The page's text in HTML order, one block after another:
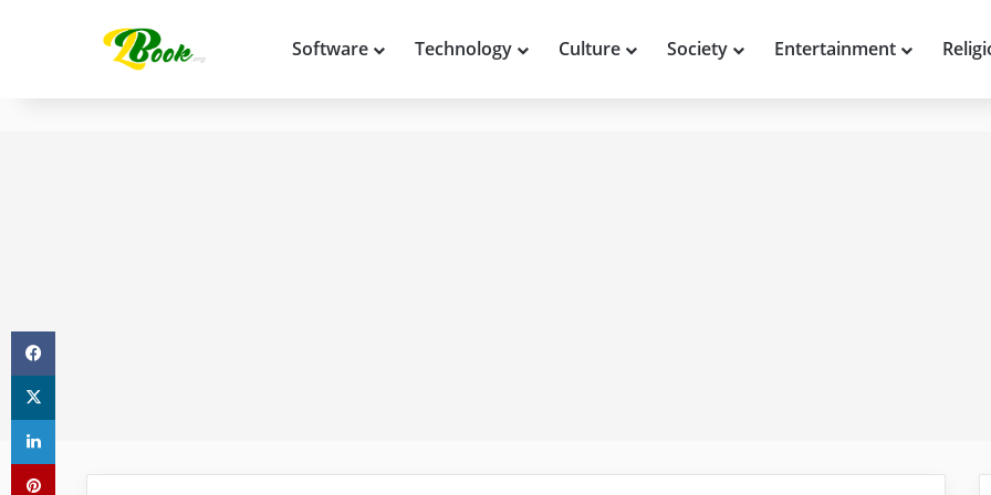
Software Technology Culture Society Entertainment
Facebook
X
LinkedIn
Pinterest